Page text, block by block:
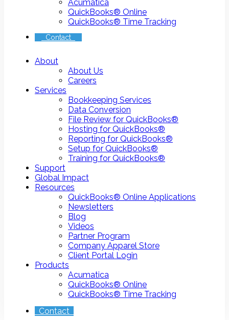
Acumatica
QuickBooks® Online
QuickBooks® Time Tracking
Contact
About
About Us
Careers
Services
Bookkeeping Services
Data Conversion
File Review for QuickBooks®
Hosting for QuickBooks®
Reporting for QuickBooks®
Setup for QuickBooks®
Training for QuickBooks®
Support
Global Impact
Resources
QuickBooks® Online Applications
Newsletters
Blog
Videos
Partner Program
Company Apparel Store
Client Portal Login
Products
Acumatica
QuickBooks® Online
QuickBooks® Time Tracking
Contact